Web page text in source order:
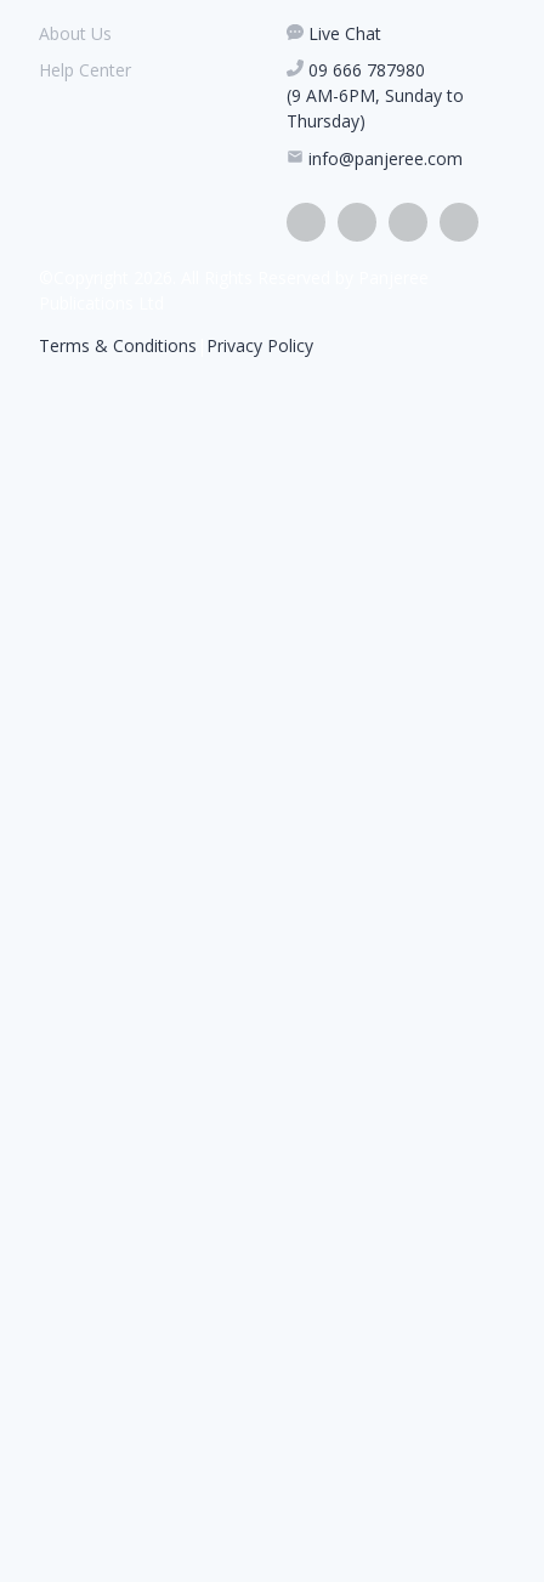
About Us
Help Center
Live Chat
09 666 787980
(9 AM-6PM, Sunday to
Thursday)
info@panjeree.com
Terms & Conditions Privacy Policy